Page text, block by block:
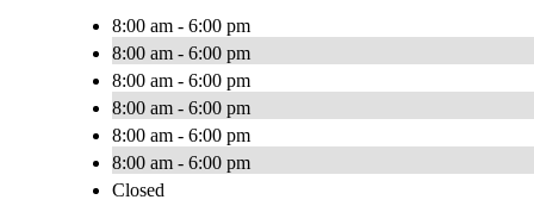
8:00 am - 6:00 pm
8:00 am - 6:00 pm
8:00 am - 6:00 pm
8:00 am - 6:00 pm
8:00 am - 6:00 pm
8:00 am - 6:00 pm
Closed